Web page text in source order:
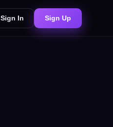
Sign In Sign Up